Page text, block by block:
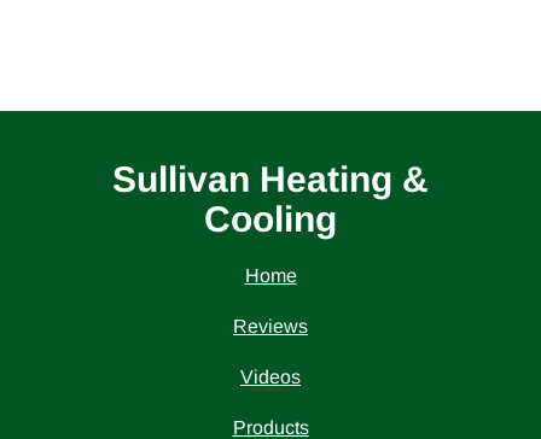
Sullivan Heating &
Cooling
Home
Reviews
Videos
Products